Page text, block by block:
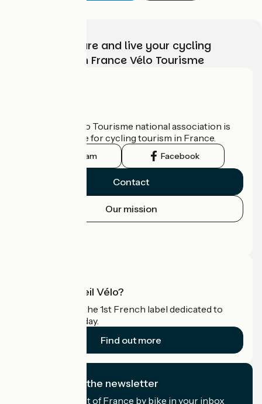
Choose, prepare and live your cycling
adventure with France Vélo Tourisme
The France Vélo Tourisme national association is
the official guide for cycling tourism in France.
Instagram Facebook
Contact
Our mission
What is Accueil Vélo?
Accueil Vélo is the 1st French label dedicated to
cyclists on holiday.
Find out more
I subscribe to the newsletter
Receive the best of France by bike in your inbox